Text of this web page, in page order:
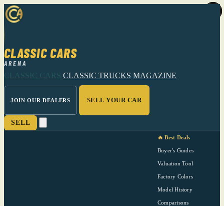
CLASSIC CARS
ARENA
CLASSIC CARS CLASSIC TRUCKS MAGAZINE
JOIN OUR DEALERS SELL YOUR CAR
SELL
🔥 Best Deals
Buyer's Guides
Valuation Tool
Factory Colors
Model History
Comparisons